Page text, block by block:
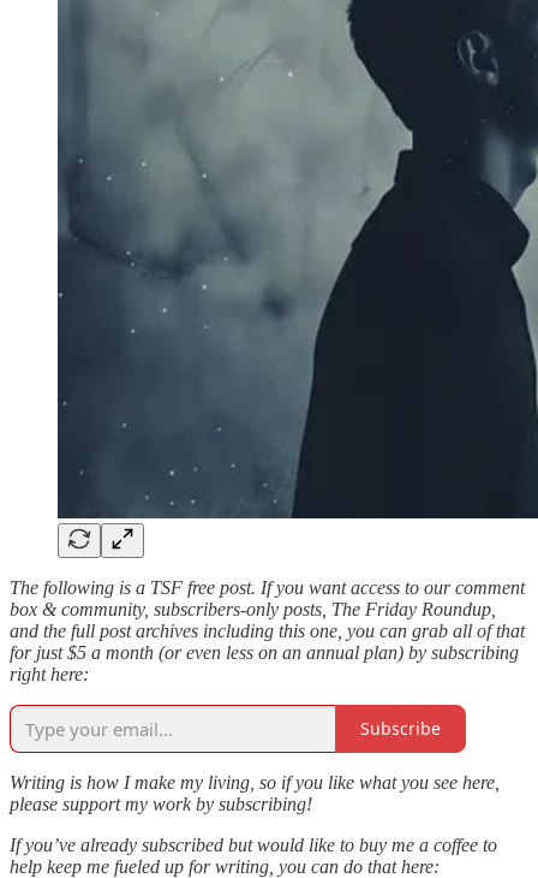
The following is a TSF free post. If you want access to our comment
box & community, subscribers-only posts, The Friday Roundup,
and the full post archives including this one, you can grab all of that
for just $5 a month (or even less on an annual plan) by subscribing
right here:
Subscribe
Writing is how I make my living, so if you like what you see here,
please support my work by subscribing!
If you’ve already subscribed but would like to buy me a coffee to
help keep me fueled up for writing, you can do that here: